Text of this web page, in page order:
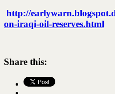
http://
on-iraqi-oil-reserves.html
Share this: